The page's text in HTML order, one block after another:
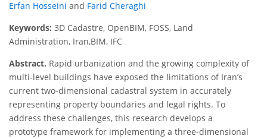
Erfan Hosseini and Farid Cheraghi
Keywords: 3D Cadastre, OpenBIM, FOSS, Land
Administration, Iran,BIM, IFC
Abstract. Rapid urbanization and the growing complexity of
multi-level buildings have exposed the limitations of Iran’s
current two-dimensional cadastral system in accurately
representing property boundaries and legal rights. To
address these challenges, this research develops a
prototype framework for implementing a three-dimensional